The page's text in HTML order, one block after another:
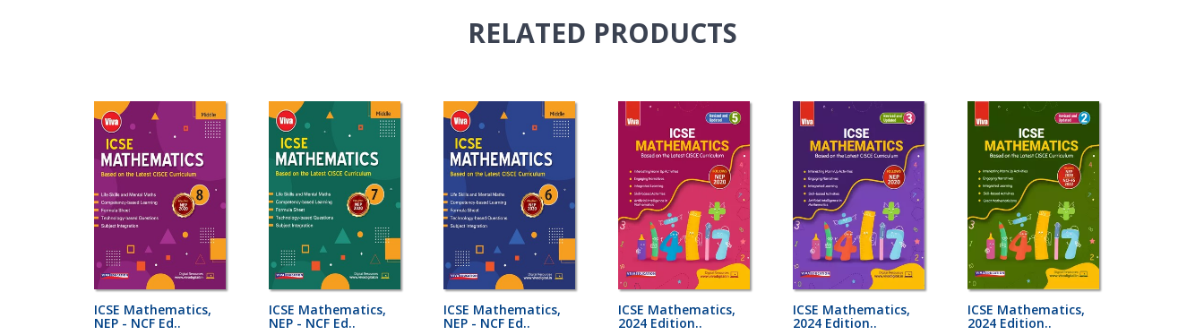
RELATED PRODUCTS
ICSE Mathematics,
NEP - NCF Ed..
ICSE Mathematics,
NEP - NCF Ed..
ICSE Mathematics,
NEP - NCF Ed..
ICSE Mathematics,
2024 Edition..
ICSE Mathematics,
2024 Edition..
ICSE Mathematics,
2024 Edition..